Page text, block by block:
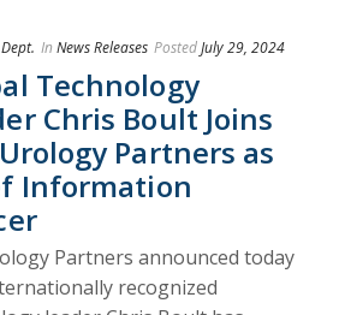
In News Releases PostedJuly 29, 2024
Technology
Chris Boult Joins
Partners as
Information
Partners announced today
recognized